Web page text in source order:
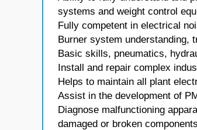
systems and weight control
Fully competent in electrical
Burner system understanding,
Basic skills, pneumatics,
Install and repair complex
Helps to maintain all plant
Assist in the development of
Diagnose malfunctioning
damaged or broken